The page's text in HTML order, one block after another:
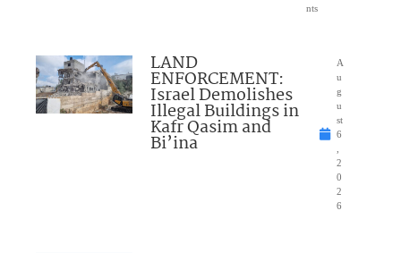
nts
LAND
ENFORCEMENT:
Israel Demolishes
Illegal Buildings in
Kafr Qasim and
Bi’ina
A
u
g
u
st
6
2
0
2
6